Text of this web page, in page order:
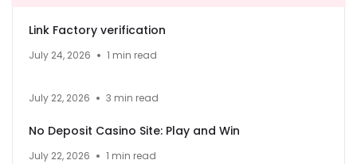
Link Factory verification
July 24, 2026 1 min read
July 22, 2026 3 min read
No Deposit Casino Site: Play and Win
July 22, 2026 1 min read